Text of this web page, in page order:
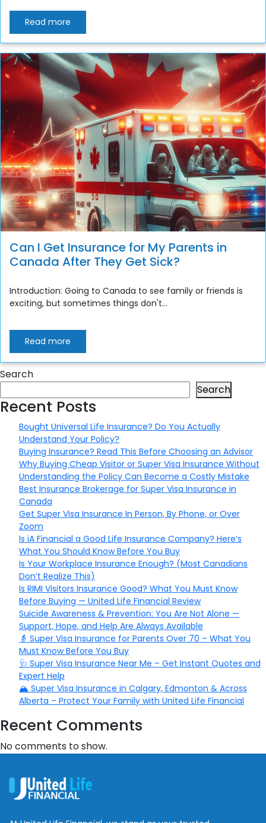
Read more
Can I Get Insurance for My Parents in
Canada After They Get Sick?
Introduction: Going to Canada to see family or friends is
exciting, but sometimes things don't...
Read more
Search
Search
Recent Posts
Bought Universal Life Insurance? Do You Actually
Understand Your Policy?
Buying Insurance? Read This Before Choosing an Advisor
Why Buying Cheap Visitor or Super Visa Insurance Without
Understanding the Policy Can Become a Costly Mistake
Best Insurance Brokerage for Super Visa Insurance in
Canada
Get Super Visa Insurance In Person, By Phone, or Over
Zoom
Is iA Financial a Good Life Insurance Company? Here’s
What You Should Know Before You Buy
Is Your Workplace Insurance Enough? (Most Canadians
Don’t Realize This)
Is RIMI Visitors Insurance Good? What You Must Know
Before Buying — United Life Financial Review
Suicide Awareness & Prevention: You Are Not Alone —
Support, Hope, and Help Are Always Available
👵 Super Visa Insurance for Parents Over 70 – What You
Must Know Before You Buy
🩺 Super Visa Insurance Near Me – Get Instant Quotes and
Expert Help
🏔️ Super Visa Insurance in Calgary, Edmonton & Across
Alberta – Protect Your Family with United Life Financial
Recent Comments
No comments to show.